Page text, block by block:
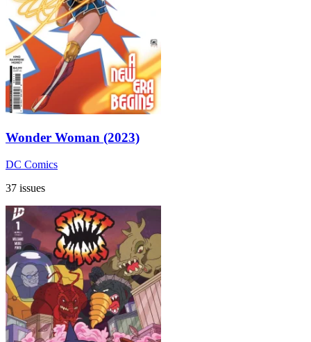
Wonder Woman (2023)
DC Comics
37 issues